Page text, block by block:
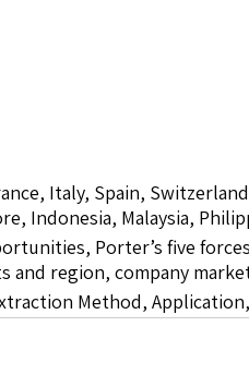
Italy, Spain,
Indonesia, Malaysia,
Porter’s five forces
region, company market
Method,